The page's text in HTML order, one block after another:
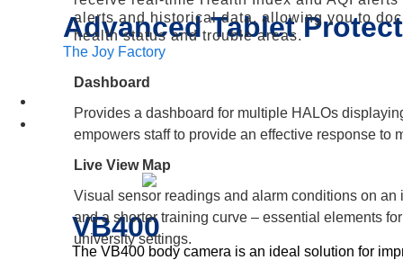
Advanced Tablet
The Joy Factory
VB400
The VB400 body camera is an ideal solution for
alerts and historical data, allowing you to
health status and trouble areas.
Dashboard
Provides a dashboard for multiple HALOs
empowers staff to provide an effective response to
Live View Map
Visual sensor readings and alarm conditions on
and a shorter training curve – essential elements
university settings.